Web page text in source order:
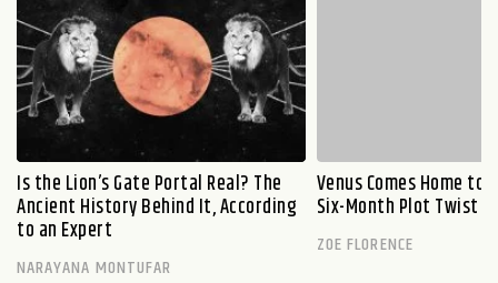
Is the Lion’s Gate Portal Real? The
Ancient History Behind It, According
to an Expert
NARAYANA MONTUFAR
Venus Comes Home to
Six-Month Plot Twist
ZOE FLORENCE